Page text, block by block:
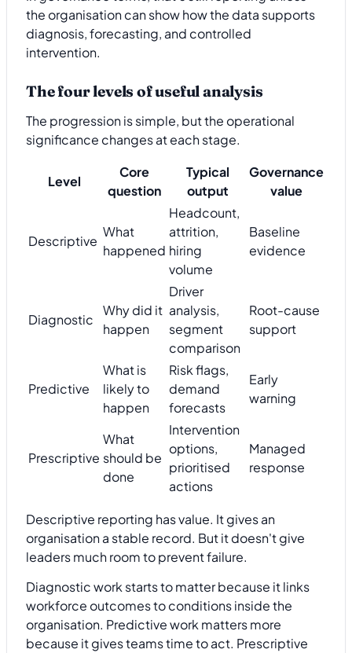
the organisation can show how the data supports
diagnosis, forecasting, and controlled
intervention.
The four levels of useful analysis
The progression is simple, but the operational
significance changes at each stage.
Level
Core
question
Typical
output
Governance
value
Descriptive
What
happened
Headcount,
attrition,
hiring
volume
Baseline
evidence
Diagnostic
Why did it
happen
Driver
analysis,
segment
comparison
Root-cause
support
Predictive
What is
likely to
happen
Risk flags,
demand
forecasts
Early
warning
Prescriptive
What
should be
done
Intervention
options,
prioritised
actions
Managed
response
Descriptive reporting has value. It gives an
organisation a stable record. But it doesn't give
leaders much room to prevent failure.
Diagnostic work starts to matter because it links
workforce outcomes to conditions inside the
organisation. Predictive work matters more
because it gives teams time to act. Prescriptive